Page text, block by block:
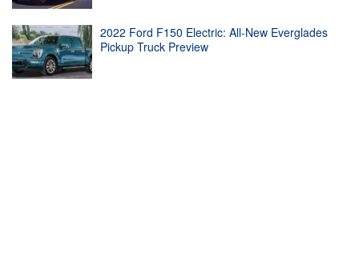
2022 Ford F150 Electric: All-New Everglades
Pickup Truck Preview